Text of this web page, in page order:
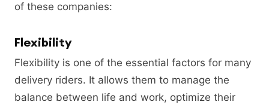
of these companies:
Flexibility
Flexibility is one of the essential factors for many
delivery riders. It allows them to manage the
balance between life and work, optimize their